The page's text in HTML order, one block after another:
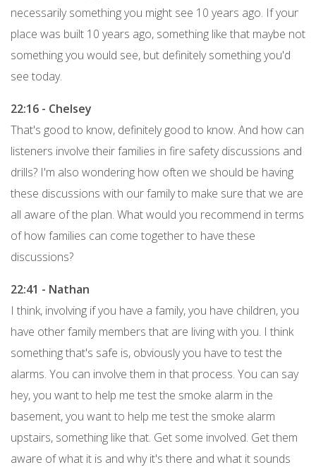
necessarily something you might see 10 years ago. If your
place was built 10 years ago, something like that maybe not
something you would see, but definitely something you'd
see today.
22:16 - Chelsey
That's good to know, definitely good to know. And how can
listeners involve their families in fire safety discussions and
drills? I'm also wondering how often we should be having
these discussions with our family to make sure that we are
all aware of the plan. What would you recommend in terms
of how families can come together to have these
discussions?
22:41 - Nathan
I think, involving if you have a family, you have children, you
have other family members that are living with you. I think
something that's safe is, obviously you have to test the
alarms. You can involve them in that process. You can say
hey, you want to help me test the smoke alarm in the
basement, you want to help me test the smoke alarm
upstairs, something like that. Get some involved. Get them
aware of what it is and why it's there and what it sounds